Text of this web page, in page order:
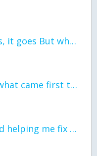
love Love, it comes, it goes But what if it stayed stayed in the silence the storm stayed when the world was loud for me it's different; it left when it was
General question what came first the chicken or the egg itu2019s a trick question
would anyone mind helping me fix this in my code